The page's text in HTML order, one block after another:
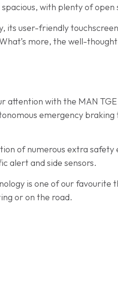
with plenty of
its user-friendly
more, the well-
attention with the MAN
emergency
of numerous extra
alert and side sensors.
is one of our
or on the road.